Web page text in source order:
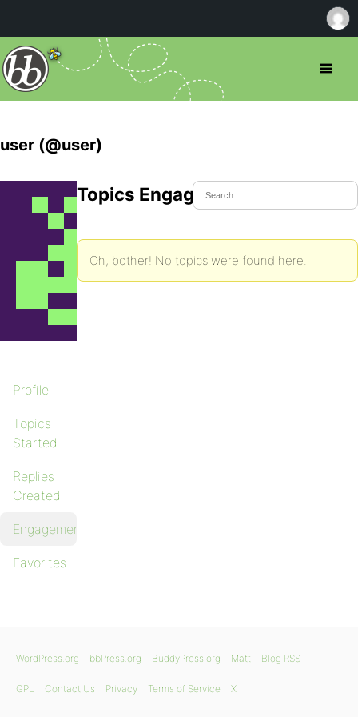
user (@user)
Profile
Topics
Started
Replies
Created
Engagements
Favorites
Topics Engaged In
Oh, bother! No topics were found here.
WordPress.org bbPress.org BuddyPress.org Matt Blog RSS
GPL Contact Us Privacy Terms of Service X